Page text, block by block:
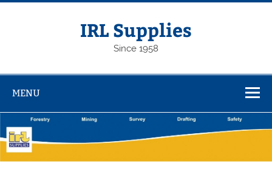
Skip
IRL Supplies
Since 1958
MENU